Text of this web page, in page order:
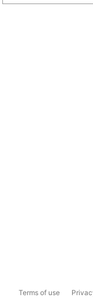
Terms of use